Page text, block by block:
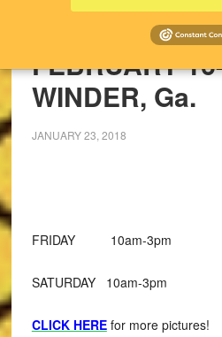
FEBRUARY
WINDER, Ga.
JANUARY 23, 2018
FRIDAY 10am-3pm
SATURDAY 10am-3pm
CLICK HEREfor more pictures!